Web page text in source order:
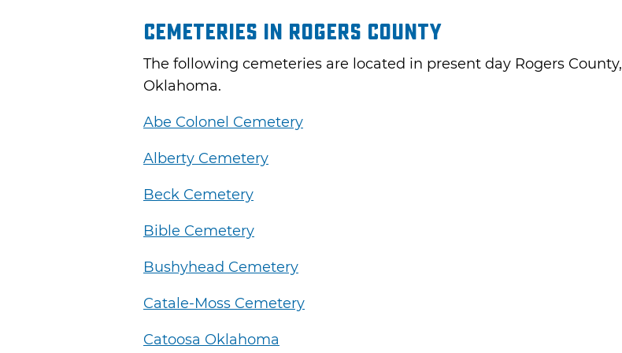
Cemeteries in Rogers County
The following cemeteries are located in present day Rogers County,
Oklahoma.
Abe Colonel Cemetery
Alberty Cemetery
Beck Cemetery
Bible Cemetery
Bushyhead Cemetery
Catale-Moss Cemetery
Catoosa Oklahoma